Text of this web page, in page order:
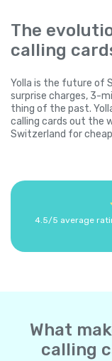
The
calling
Yolla is the future of
surprise charges, 3-
thing of the past.
calling cards out the
Switzerland for
4.5/5 average
What
calling